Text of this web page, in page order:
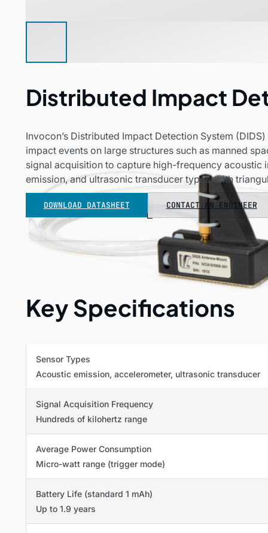
Distributed Impact
Invocon’s Distributed Impact Detection System
impact events on large structures such as manned
signal acquisition to capture high-frequency
emission, and ultrasonic transducer types, with
DOWNLOAD DATASHEET CONTACT AN ENGINEER
Key Specifications
Sensor Types
Acoustic emission, accelerometer, ultrasonic transducer
Signal Acquisition Frequency
Hundreds of kilohertz range
Average Power Consumption
Micro-watt range (trigger mode)
Battery Life (standard 1 mAh)
Up to 1.9 years